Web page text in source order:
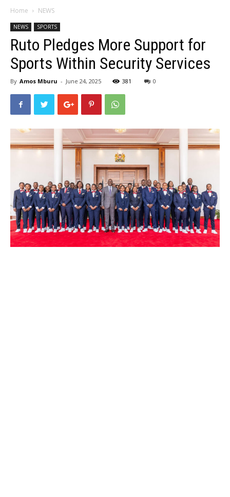
Home NEWS
NEWS SPORTS
Ruto Pledges More Support for
Sports Within Security Services
By Amos Mburu - June 24, 2025 381 0